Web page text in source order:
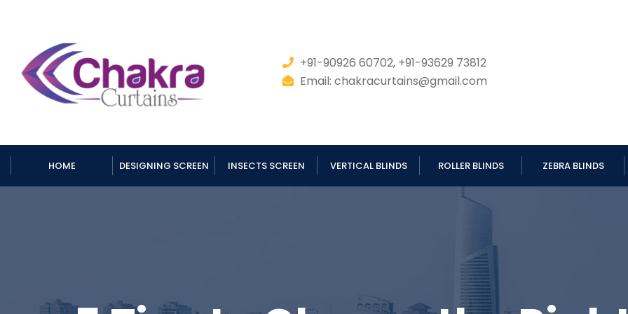
+91-90926 60702, +91-93629 73812
Email: chakracurtains@gmail.com
HOME DESIGNING SCREEN INSECTS SCREEN VERTICAL BLINDS ROLLER BLINDS ZEBRA BLINDS